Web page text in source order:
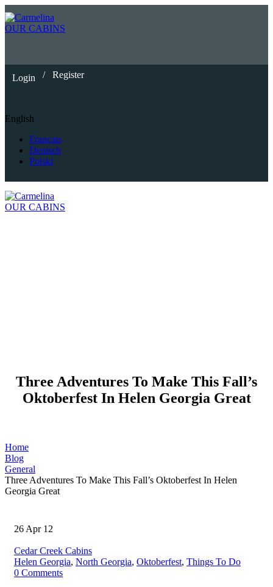
OUR CABINS
Login / Register
English
Français
Deutsch
Polski
OUR CABINS
Three Adventures To Make This Fall’s
Oktoberfest In Helen Georgia Great
Home
Blog
General
Three Adventures To Make This Fall’s Oktoberfest In Helen
Georgia Great
26 Apr 12
Cedar Creek Cabins
Helen Georgia, North Georgia, Oktoberfest, Things To Do
0 Comments